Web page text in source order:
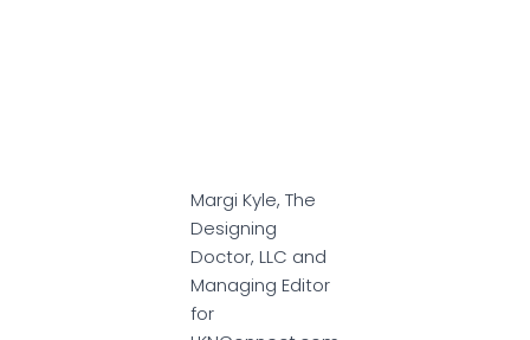
Margi Kyle, The
Designing
Doctor, LLC and
Managing Editor
for